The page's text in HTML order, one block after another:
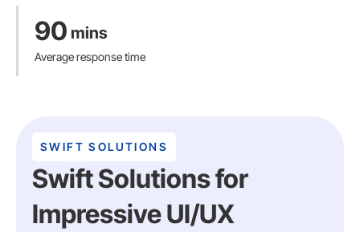
90 mins
Average response time
SWIFT SOLUTIONS
Swift Solutions for
Impressive UI/UX